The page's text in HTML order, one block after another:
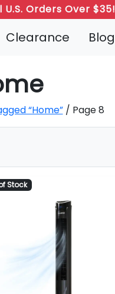
Orders Over $35!
Clearance Blog
“Home”/ Page 8
Stock